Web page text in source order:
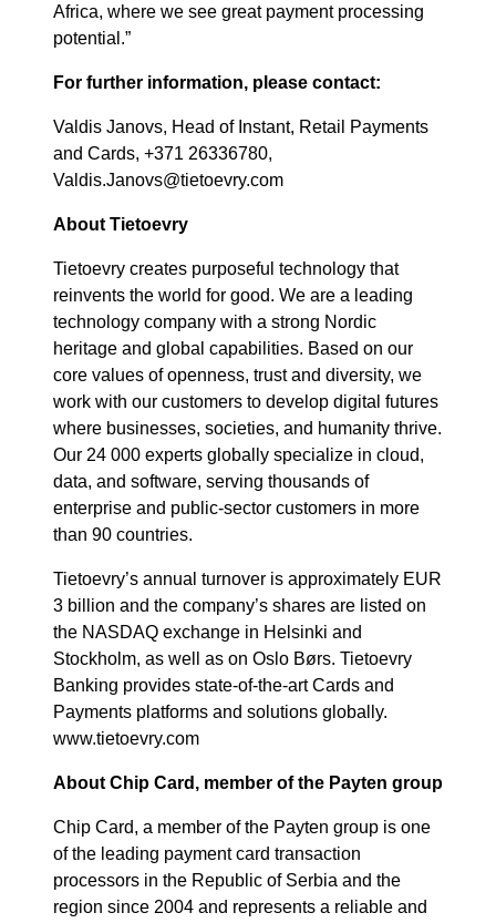
Africa, where we see great payment processing
potential.”
For further information, please contact:
Valdis Janovs, Head of Instant, Retail Payments
and Cards, +371 26336780,
Valdis.Janovs@tietoevry.com
About Tietoevry
Tietoevry creates purposeful technology that
reinvents the world for good. We are a leading
technology company with a strong Nordic
heritage and global capabilities. Based on our
core values of openness, trust and diversity, we
work with our customers to develop digital futures
where businesses, societies, and humanity thrive.
Our 24 000 experts globally specialize in cloud,
data, and software, serving thousands of
enterprise and public-sector customers in more
than 90 countries.
Tietoevry’s annual turnover is approximately EUR
3 billion and the company’s shares are listed on
the NASDAQ exchange in Helsinki and
Stockholm, as well as on Oslo Børs. Tietoevry
Banking provides state-of-the-art Cards and
Payments platforms and solutions globally.
www.tietoevry.com
About Chip Card, member of the Payten group
Chip Card, a member of the Payten group is one
of the leading payment card transaction
processors in the Republic of Serbia and the
region since 2004 and represents a reliable and